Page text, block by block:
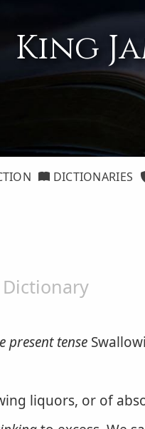
King
DICTIONARIES
present tense
liquors, or of